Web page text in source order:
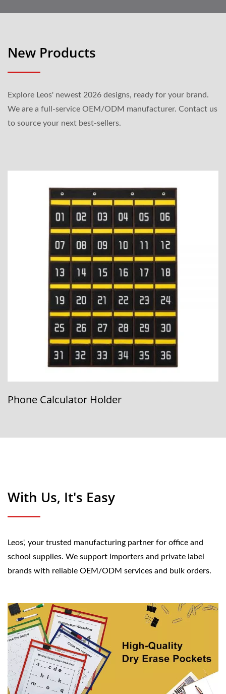
New Products
Explore Leos' newest 2026 designs, ready for your brand.
We are a full-service OEM/ODM manufacturer. Contact us
to source your next best-sellers.
Phone Calculator Holder
With Us, It's Easy
Leos', your trusted manufacturing partner for office and
school supplies. We support importers and private label
brands with reliable OEM/ODM services and bulk orders.